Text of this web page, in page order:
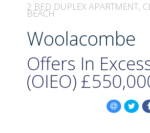
2 BED DUPLEX APARTMENT,
BEACH
Woolacombe
Offers In
(OIEO)